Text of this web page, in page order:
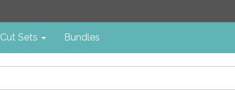
Cut Sets Bundles